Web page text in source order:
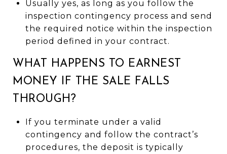
Usually yes, as long as you follow the
inspection contingency process and send
the required notice within the inspection
period defined in your contract.
WHAT HAPPENS TO EARNEST
MONEY IF THE SALE FALLS
THROUGH?
If you terminate under a valid
contingency and follow the contract’s
procedures, the deposit is typically